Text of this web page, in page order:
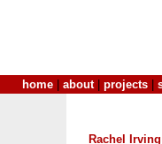
home about| projects
Rachel Irving